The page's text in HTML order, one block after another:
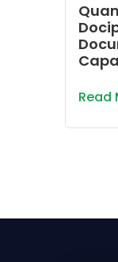
Read